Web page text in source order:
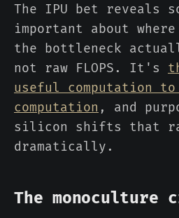
The IPU bet reveals
important about
the bottleneck
not raw FLOPS. It's
useful computation
computation , and
silicon shifts that
dramatically.
The monoculture